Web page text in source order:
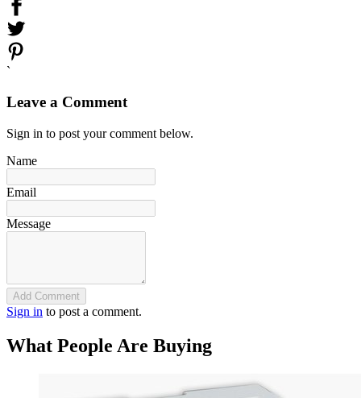
`
Leave a Comment
Sign in to post your comment below.
Name
Email
Message
Add Comment
Sign in to post a comment.
What People Are Buying